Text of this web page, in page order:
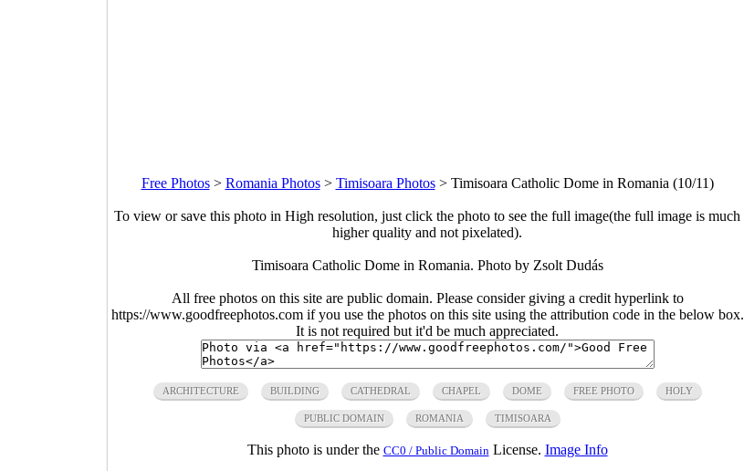
Free Photos> Romania Photos> Timisoara Photos> Timisoara Catholic Dome in Romania (10/11)
To view or save this photo in High resolution, just click the photo to see the full image(the full image is much
higher quality and not pixelated).
Timisoara Catholic Dome in Romania. Photo by Zsolt Dudás
All free photos on this site are public domain. Please consider giving a credit hyperlink to
https://www.goodfreephotos.com if you use the photos on this site using the attribution code in the below box.
It is not required but it'd be much appreciated.
ARCHITECTURE BUILDING CATHEDRAL CHAPEL DOME FREE PHOTO HOLY
PUBLIC DOMAIN ROMANIA TIMISOARA
This photo is under the CC0 / Public Domain License. Image Info